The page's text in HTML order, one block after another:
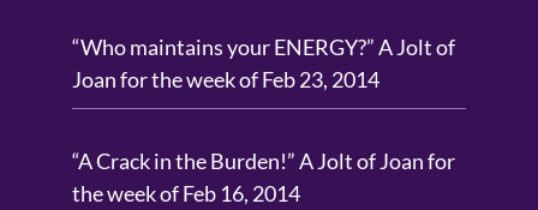
“Who maintains your ENERGY?” A Jolt of
Joan for the week of Feb 23, 2014
“A Crack in the Burden!” A Jolt of Joan for
the week of Feb 16, 2014